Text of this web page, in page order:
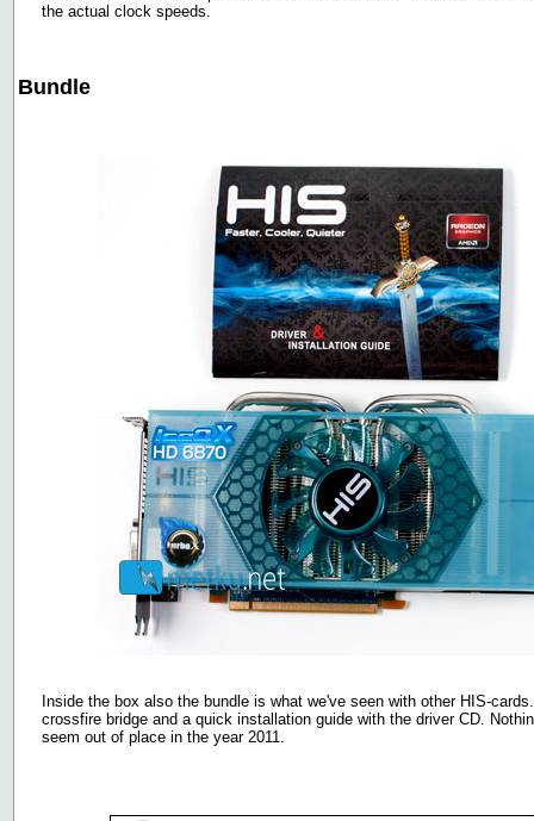
the actual clock speeds.
Bundle
Inside the box also the bundle is what we've seen with other HIS-
crossfire bridge and a quick installation guide with the driver CD.
seem out of place in the year 2011.